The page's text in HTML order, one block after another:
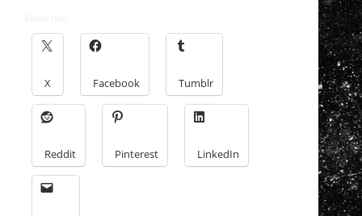
X Facebook Tumblr
Reddit Pinterest LinkedIn